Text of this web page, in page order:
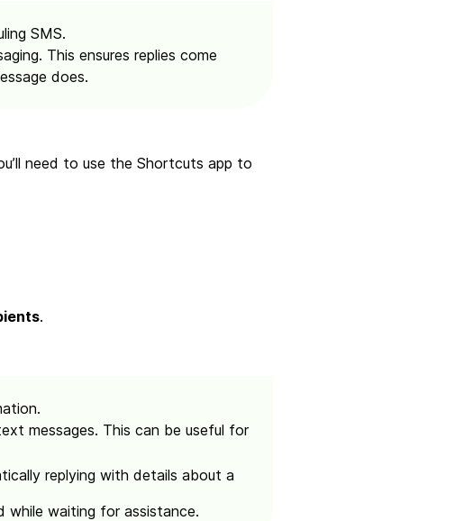
SMS.
This ensures replies come
does.
need to use the Shortcuts app to
.
messages. This can be useful for
replying with details about a
while waiting for assistance.